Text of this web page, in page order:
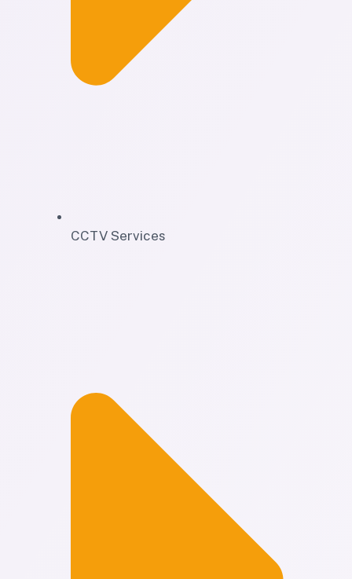
CCTV Services